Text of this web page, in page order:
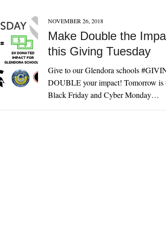
NOVEMBER 26, 2018
Make Double the
this Giving Tuesday
Give to our Glendora schools
DOUBLE your impact! Tomorrow is
Black Friday and Cyber Monday…